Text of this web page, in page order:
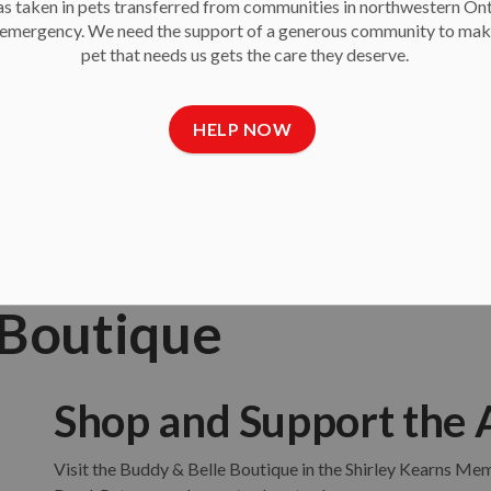
taken in pets transferred from communities in northwestern
We need the support of a generous community to
pet that needs us gets the care they deserve.
HELP NOW
Give second chances!
$50 $100
Shop and Support the
Visit the Buddy & Belle Boutique in the Shirley Kearns